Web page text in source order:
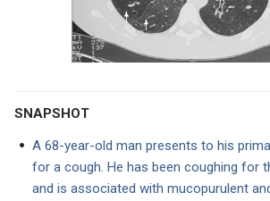
SNAPSHOT
A 68-year-old man presents to his
for a cough. He has been coughing for
and is associated with mucopurulent